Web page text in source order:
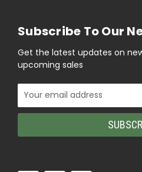
Subscribe To Our
Get the latest updates on
upcoming sales
Email
Address